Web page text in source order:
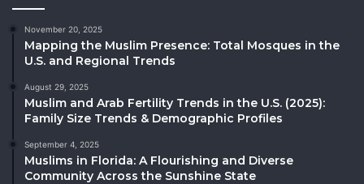
November 20, 2025
Mapping the Muslim Presence: Total Mosques in the
U.S. and Regional Trends
August 29, 2025
Muslim and Arab Fertility Trends in the U.S. (2025):
Family Size Trends & Demographic Profiles
September 4, 2025
Muslims in Florida: A Flourishing and Diverse
Community Across the Sunshine State